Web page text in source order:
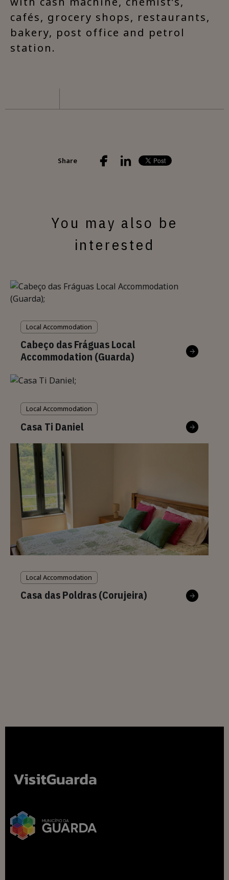
cafés, grocery shops, restaurants,
bakery, post office and petrol
station.
Share
You may also be
interested
Local Accommodation
Cabeço das Fráguas Local
Accommodation (Guarda)
Local Accommodation
Casa Ti Daniel
Local Accommodation
Casa das Poldras (Corujeira)